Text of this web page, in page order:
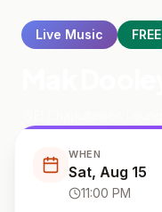
Live Music FREE
WHEN
Sat, Aug 15
11:00 PM